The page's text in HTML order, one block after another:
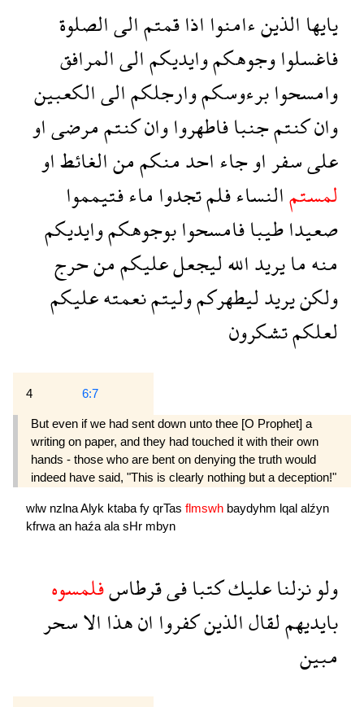
يايهاالذينءامنوااذاقمتمالىالصلوة
فاغسلواوجوهكموايديكمالىالمرافق
وامسحوابرءوسكموارجلكمالىالكعبين
وانكنتمجنبافاطهرواوانكنتممرضىاو
علىسفراوجاءاحدمنكممنالغائطاو
لمستمالنساءفلمتجدواماءفتيمموا
صعيداطيبافامسحوابوجوهكموايديكم
منهمايريداللهليجعلعليكممنحرج
ولكنيريدليطهركموليتمنعمتهعليكم
لعلكمتشكرون
4 6:7
But even if we had sent down unto thee [O Prophet] a
writing on paper, and they had touched it with their own
hands - those who are bent on denying the truth would
indeed have said, "This is clearly nothing but a deception!"
wlw nzlnaAlyk ktaba fy qrTas flmswh baydyhm lqal alźyn
kfrwa an haźa ala sHr mbyn
ولونزلناعليككتبافىقرطاسفلمسوه
بايديهملقالالذينكفرواانهذاالاسحر
مبين